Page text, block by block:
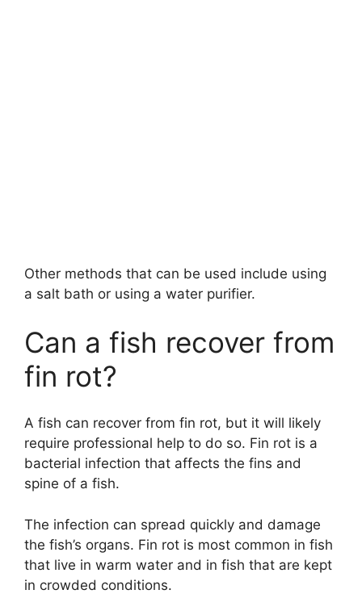
Other methods that can be used include using
a salt bath or using a water purifier.
Can a fish recover from
fin rot?
A fish can recover from fin rot, but it will likely
require professional help to do so. Fin rot is a
bacterial infection that affects the fins and
spine of a fish.
The infection can spread quickly and damage
the fish’s organs. Fin rot is most common in fish
that live in warm water and in fish that are kept
in crowded conditions.